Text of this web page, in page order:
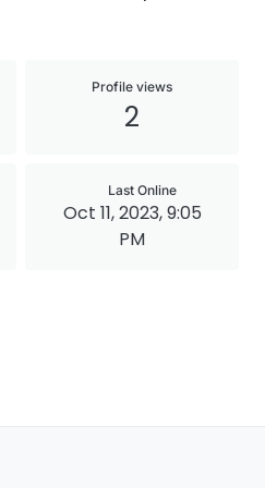
Profile views
2
Last Online
Oct 11, 2023, 9:05
PM